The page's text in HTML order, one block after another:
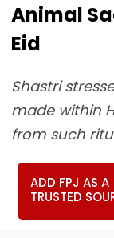
Animal
Eid
Shastri
made within
from such
ADD FPJ AS A
TRUSTED